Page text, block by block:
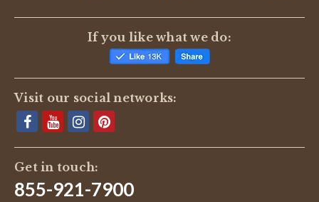
If you like what we do:
Visit our social networks:
Get in touch:
855-921-7900